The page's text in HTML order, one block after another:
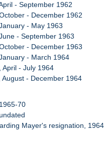
- September 1962
- December 1962
- May 1963
- September 1963
- December 1963
- March 1964
April - July 1964
- December 1964
70
Mayer's resignation, 1964